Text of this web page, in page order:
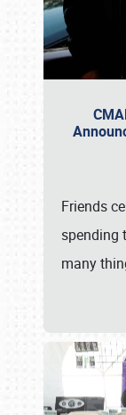
Friends
spending
many